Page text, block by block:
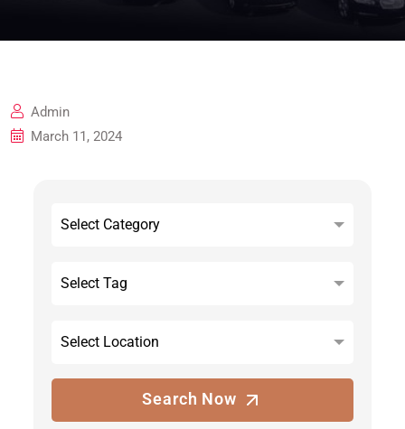
Admin
March 11, 2024
Select Category
Select Tag
Select Location
Search Now